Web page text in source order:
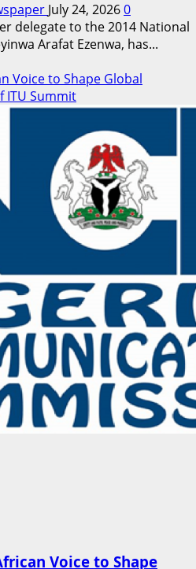
July 24, 20260
delegate to the 2014 National
Arafat Ezenwa, has...
Voice to Shape Global
ITU Summit
Voice to Shape